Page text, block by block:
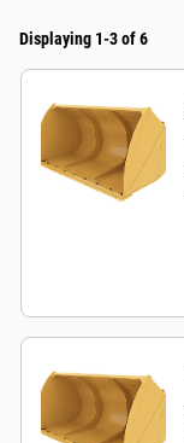
Displaying 1-3 of 6